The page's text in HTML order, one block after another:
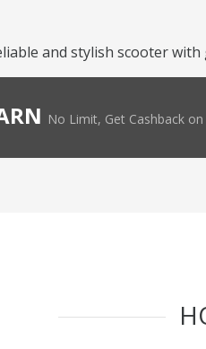
and stylish scooter
No Limit, Get Cashback